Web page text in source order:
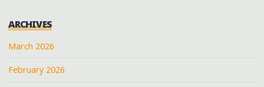
ARCHIVES
March 2026
February 2026